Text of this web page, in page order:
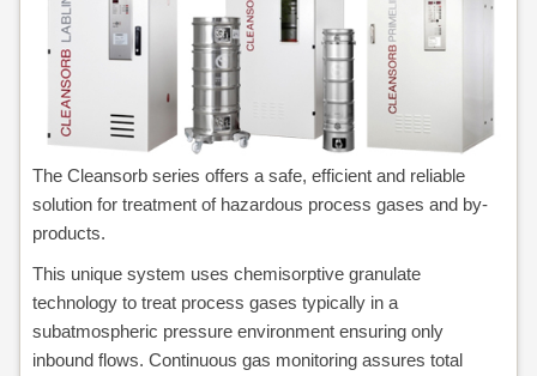
The Cleansorb series offers a safe, efficient and reliable
solution for treatment of hazardous process gases and by-
products.
This unique system uses chemisorptive granulate
technology to treat process gases typically in a
subatmospheric pressure environment ensuring only
inbound flows. Continuous gas monitoring assures total